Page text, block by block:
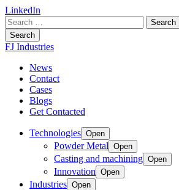
LinkedIn
Search
for:
Search
FJ Industries
News
Contact
Cases
Blogs
Get Contacted
Technologies Open
Powder Metal Open
Casting and machining Open
Innovation Open
Industries Open